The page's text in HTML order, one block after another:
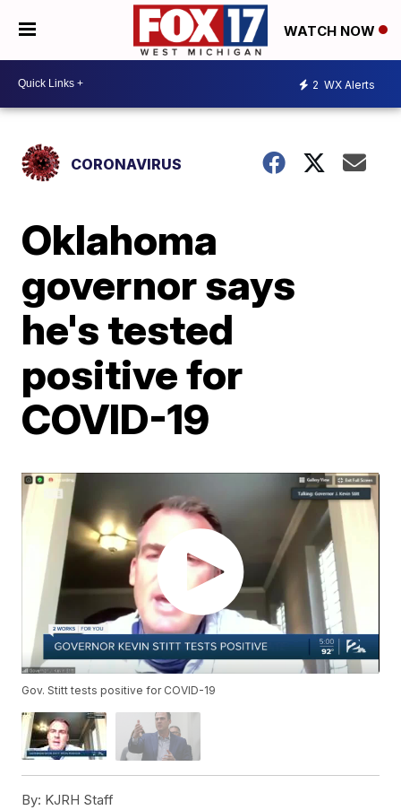
WATCH NOW
2 WX Alerts
CORONAVIRUS
Oklahoma
governor says
he's tested
positive for
COVID-19
Gov. Stitt tests positive for COVID-19
By: KJRH Staff